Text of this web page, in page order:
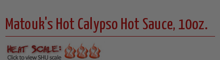
Matouk's Hot Calypso Hot Sauce, 10oz.